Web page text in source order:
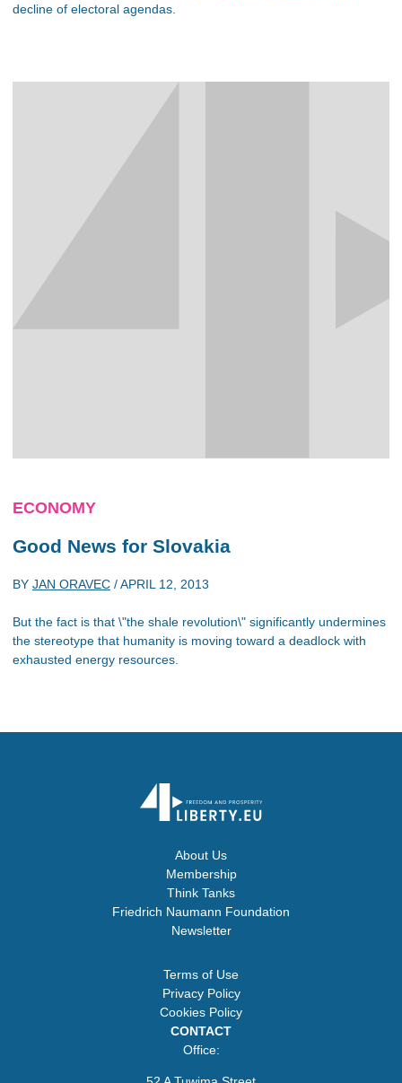
decline of electoral agendas.
ECONOMY
Good News for Slovakia
BY JAN ORAVEC /APRIL 12, 2013
But the fact is that \"the shale revolution\" significantly undermines
the stereotype that humanity is moving toward a deadlock with
exhausted energy resources.
About Us
Membership
Think Tanks
Friedrich Naumann Foundation
Newsletter
Terms of Use
Privacy Policy
Cookies Policy
CONTACT
Office: